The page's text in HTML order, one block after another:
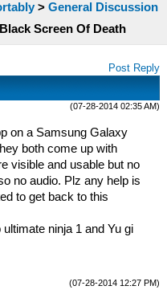
> General Discussion
Black Screen Of Death
Post Reply
(07-28-2014 02:35 AM)
on a Samsung Galaxy
both come up with
visible and usable but no
no audio. Plz any help is
to get back to this
ninja 1 and Yu gi
(07-28-2014 12:27 PM)